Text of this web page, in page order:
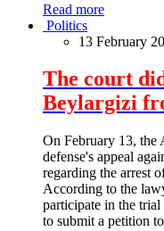
Read more
Politics
13 February
The court
Beylargizi
On February 13, the
defense's appeal
regarding the arrest
According to the
participate in the trial
to submit a petition